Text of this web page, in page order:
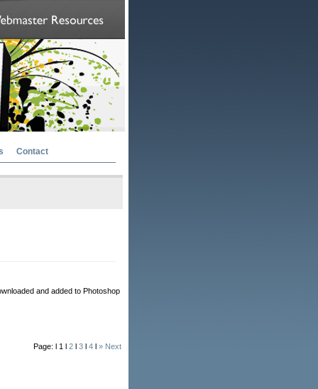
Contact
and added to Photoshop
Page: l 1 l 2 3 4 » Next